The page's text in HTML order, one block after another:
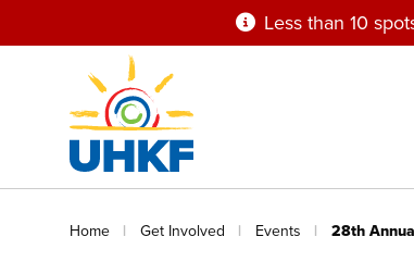
to
Less than 10
Breadcrumb
Home Get Involved Events 28th